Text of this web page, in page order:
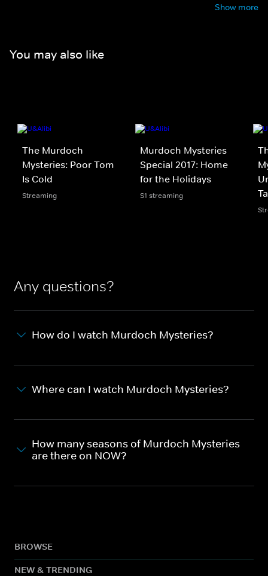
Show more
You may also like
The Murdoch
Mysteries: Poor Tom
Is Cold
Streaming
Murdoch Mysteries
Special 2017: Home
for the Holidays
S1 streaming
Any questions?
How do I watch Murdoch Mysteries?
Where can I watch Murdoch Mysteries?
How many seasons of Murdoch Mysteries
are there on NOW?
BROWSE
NEW & TRENDING